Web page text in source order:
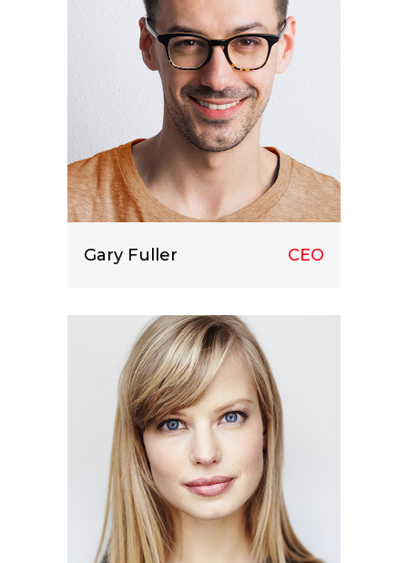
Gary Fuller CEO
etuer adipiscing elit.